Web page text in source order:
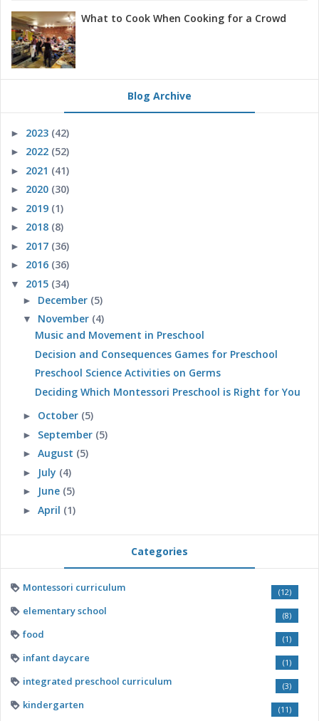
What to Cook When Cooking for a Crowd
Blog Archive
► 2023 (42)
► 2022 (52)
► 2021 (41)
► 2020 (30)
► 2019 (1)
► 2018 (8)
► 2017 (36)
► 2016 (36)
▼ 2015 (34)
► December (5)
▼ November (4)
Music and Movement in Preschool
Decision and Consequences Games for Preschool
Preschool Science Activities on Germs
Deciding Which Montessori Preschool is Right for You
► October (5)
► September (5)
► August (5)
► July (4)
► June (5)
► April (1)
Categories
Montessori curriculum (12)
elementary school (8)
food (1)
infant daycare (1)
integrated preschool curriculum (3)
kindergarten (11)